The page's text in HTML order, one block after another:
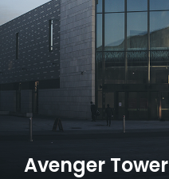
Avenger Tower